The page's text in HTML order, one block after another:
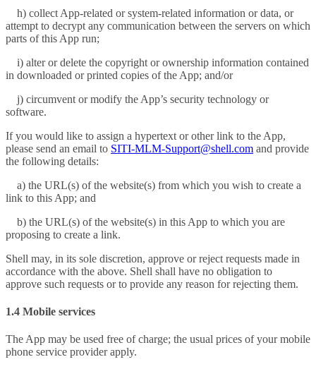
h) collect App-related or system-related information or data, or
attempt to decrypt any communication between the servers on which
parts of this App run;
i) alter or delete the copyright or ownership information contained
in downloaded or printed copies of the App; and/or
j) circumvent or modify the App’s security technology or
software.
If you would like to assign a hypertext or other link to the App,
please send an email to SITI-MLM-Support@shell.com and provide
the following details:
a) the URL(s) of the website(s) from which you wish to create a
link to this App; and
b) the URL(s) of the website(s) in this App to which you are
proposing to create a link.
Shell may, in its sole discretion, approve or reject requests made in
accordance with the above. Shell shall have no obligation to
approve such requests or to provide any reason for rejecting them.
1.4 Mobile services
The App may be used free of charge; the usual prices of your mobile
phone service provider apply.